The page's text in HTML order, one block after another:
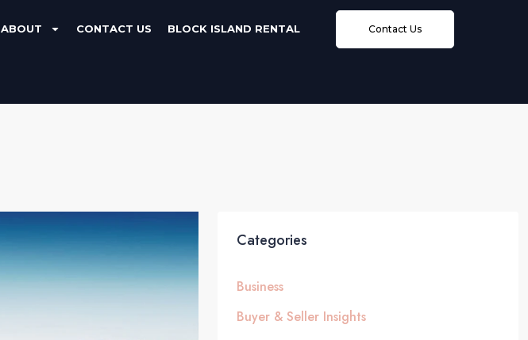
ABOUT CONTACT US BLOCK ISLAND RENTAL Contact Us
Categories
Business
Buyer & Seller Insights